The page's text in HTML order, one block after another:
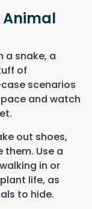
Animal
a snake, a
of
scenarios
and watch
out shoes,
Use a
in or
life, as
to hide.